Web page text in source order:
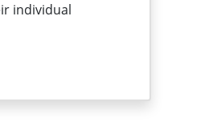
individual